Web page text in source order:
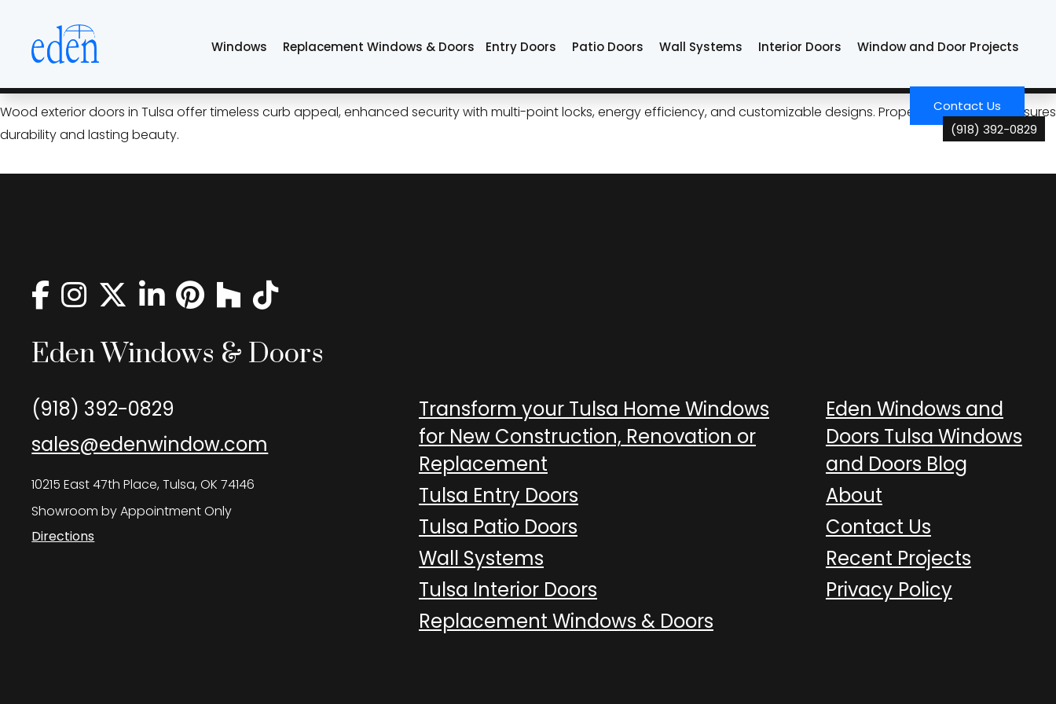
content
Windows Replacement Windows & Doors Entry Doors Patio Doors Wall Systems Interior Doors Window and Door Projects
Contact Us
(918) 392-0829
wood exterior doors Tulsa
Wood exterior doors in Tulsa offer timeless curb appeal, enhanced security with multi-point locks, energy efficiency, and customizable designs. Proper maintenance ensures
durability and lasting beauty.
Eden Windows & Doors
(918) 392-0829
sales@edenwindow.com
10215 East 47th Place, Tulsa, OK 74146
Showroom by Appointment Only
Directions
Transform your Tulsa Home Windows
for New Construction, Renovation or
Replacement
Tulsa Entry Doors
Tulsa Patio Doors
Wall Systems
Tulsa Interior Doors
Replacement Windows & Doors
Eden Windows and
Doors Tulsa Windows
and Doors Blog
About
Contact Us
Recent Projects
Privacy Policy